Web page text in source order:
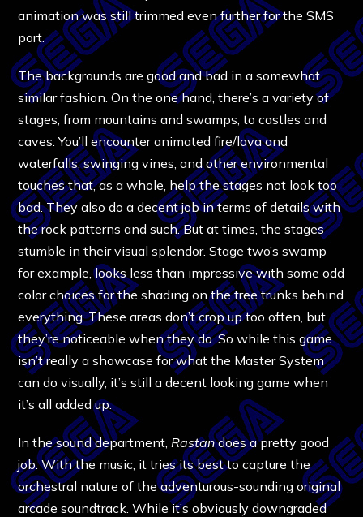
animation was still trimmed even further for the SMS
port.
The backgrounds are good and bad in a somewhat
similar fashion. On the one hand, there’s a variety of
stages, from mountains and swamps, to castles and
caves. You’ll encounter animated fire/lava and
waterfalls, swinging vines, and other environmental
touches that, as a whole, help the stages not look too
bad. They also do a decent job in terms of details with
the rock patterns and such. But at times, the stages
stumble in their visual splendor. Stage two’s swamp
for example, looks less than impressive with some odd
color choices for the shading on the tree trunks behind
everything. These areas don’t crop up too often, but
they’re noticeable when they do. So while this game
isn’t really a showcase for what the Master System
can do visually, it’s still a decent looking game when
it’s all added up.
In the sound department, Rastandoes a pretty good
job. With the music, it tries its best to capture the
orchestral nature of the adventurous-sounding original
arcade soundtrack. While it’s obviously downgraded